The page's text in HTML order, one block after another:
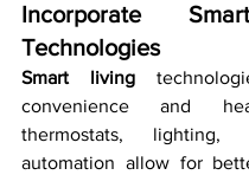
Incorporate
Technologies
Smart living
convenience and
thermostats,
automation allow for